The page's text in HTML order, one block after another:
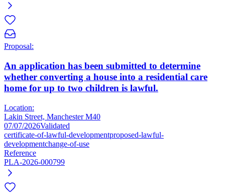
Proposal:
An application has been submitted to determine
whether converting a house into a residential care
home for up to two children is lawful.
Location:
Lakin Street, Manchester M40
07/07/2026Validated
certificate-of-lawful-developmentproposed-lawful-
developmentchange-of-use
Reference
PLA-2026-000799